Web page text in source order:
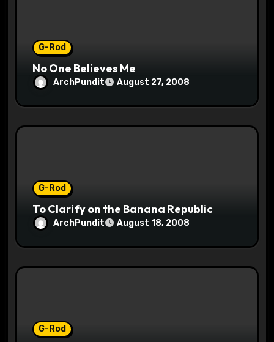
G-Rod
No One Believes Me
ArchPundit August 27, 2008
G-Rod
To Clarify on the Banana Republic
ArchPundit August 18, 2008
G-Rod